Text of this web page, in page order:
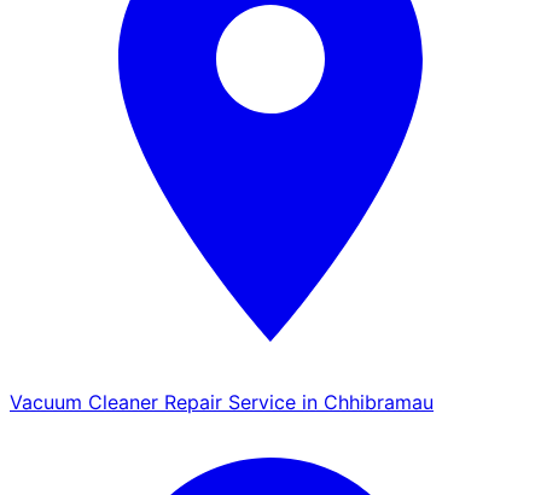
Vacuum Cleaner Repair Service in Chhibramau